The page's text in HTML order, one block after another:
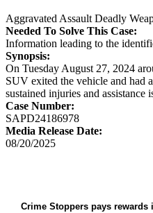
Aggravated Assault Deadly
Needed To Solve This Case:
Information leading to the
Synopsis:
On Tuesday August 27, 2024
SUV exited the vehicle and had
sustained injuries and assistance
Case Number:
SAPD24186978
Media Release Date:
08/20/2025
Crime Stoppers pays